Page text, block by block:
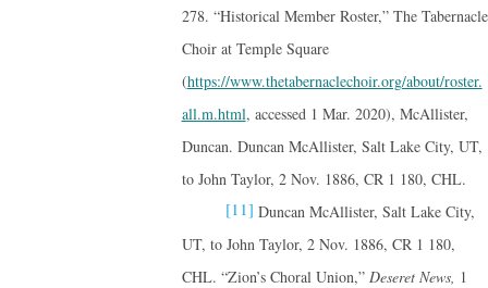
278. “Historical Member Roster,” The Tabernacle
Choir at Temple Square
(https://www.thetabernaclechoir.org/about/roster.
all.m.html, accessed 1 Mar. 2020), McAllister,
Duncan. Duncan McAllister, Salt Lake City, UT,
to John Taylor, 2 Nov. 1886, CR 1 180, CHL.
[11] Duncan McAllister, Salt Lake City,
UT, to John Taylor, 2 Nov. 1886, CR 1 180,
CHL. “Zion’s Choral Union,” Deseret News, 1